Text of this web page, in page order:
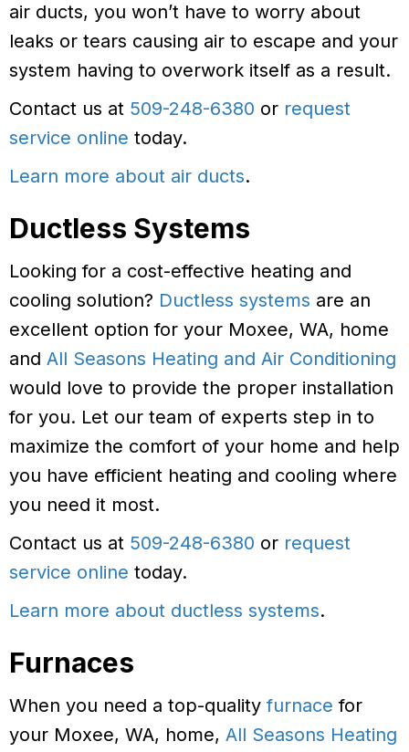
air ducts, you won’t have to worry about
leaks or tears causing air to escape and your
system having to overwork itself as a result.
Contact us at 509-248-6380 or request
service online today.
Learn more about air ducts.
Ductless Systems
Looking for a cost-effective heating and
cooling solution? Ductless systems are an
excellent option for your Moxee, WA, home
and All Seasons Heating and Air Conditioning
would love to provide the proper installation
for you. Let our team of experts step in to
maximize the comfort of your home and help
you have efficient heating and cooling where
you need it most.
Contact us at 509-248-6380 or request
service online today.
Learn more about ductless systems.
Furnaces
When you need a top-qualityfurnace for
your Moxee, WA, home, All Seasons Heating